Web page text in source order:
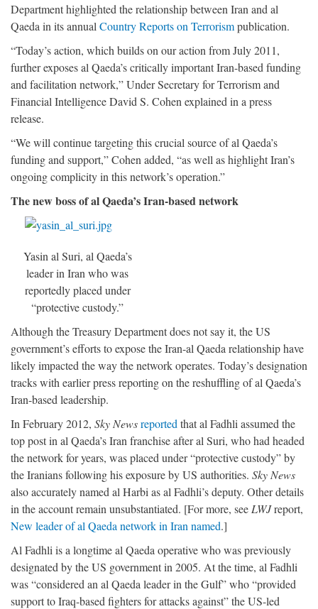
Department highlighted the relationship between Iran and al
Qaeda in its annual Country Reports on Terrorismpublication.
“Today’s action, which builds on our action from July 2011,
further exposes al Qaeda’s critically important Iran-based funding
and facilitation network,” Under Secretary for Terrorism and
Financial Intelligence David S. Cohen explained in a press
release.
“We will continue targeting this crucial source of al Qaeda’s
funding and support,” Cohen added, “as well as highlight Iran’s
ongoing complicity in this network’s operation.”
The new boss of al Qaeda’s Iran-based network
Yasin al Suri, al Qaeda’s
leader in Iran who was
reportedly placed under
“protective custody.”
Although the Treasury Department does not say it, the US
government’s efforts to expose the Iran-al Qaeda relationship have
likely impacted the way the network operates. Today’s designation
tracks with earlier press reporting on the reshuffling of al Qaeda’s
Iran-based leadership.
In February 2012, Sky Newsreported that al Fadhli assumed the
top post in al Qaeda’s Iran franchise after al Suri, who had headed
the network for years, was placed under “protective custody” by
the Iranians following his exposure by US authorities. Sky News
also accurately named al Harbi as al Fadhli’s deputy. Other details
in the account remain unsubstantiated. [For more, see LWJreport,
New leader of al Qaeda network in Iran named.]
Al Fadhli is a longtime al Qaeda operative who was previously
designated by the US government in 2005. At the time, al Fadhli
was “considered an al Qaeda leader in the Gulf” who “provided
support to Iraq-based fighters for attacks against” the US-led